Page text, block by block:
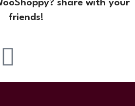
share with your
friends!